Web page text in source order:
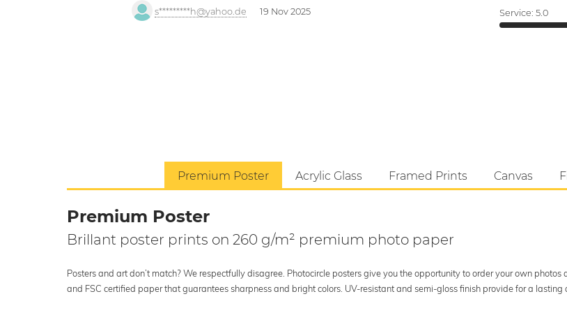
s*********h@yahoo.de 19 Nov 2025 Service: 5.0
Premium Poster Acrylic Glass Framed Prints Canvas
Premium Poster
Brillant poster prints on 260 g/m² premium photo paper
Posters and art don’t match? We respectfully disagree. Photocircle posters give you the opportunity to order your own
and FSC certified paper that guarantees sharpness and bright colors. UV-resistant and semi-gloss finish provide for a